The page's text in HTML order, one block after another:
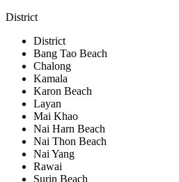
District
District
Bang Tao Beach
Chalong
Kamala
Karon Beach
Layan
Mai Khao
Nai Harn Beach
Nai Thon Beach
Nai Yang
Rawai
Surin Beach